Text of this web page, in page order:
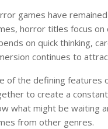
games have
horror titles focus on
on quick thinking,
continues to
of the defining features
to create a
what might be waiting
from other genres.